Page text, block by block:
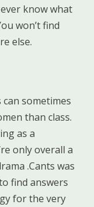
know what
won’t find
else.
sometimes
than class.
as a
only overall a
.Cants was
find answers
for the very